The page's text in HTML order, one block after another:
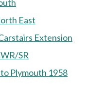
East
Extension
SR
Plymouth 1958